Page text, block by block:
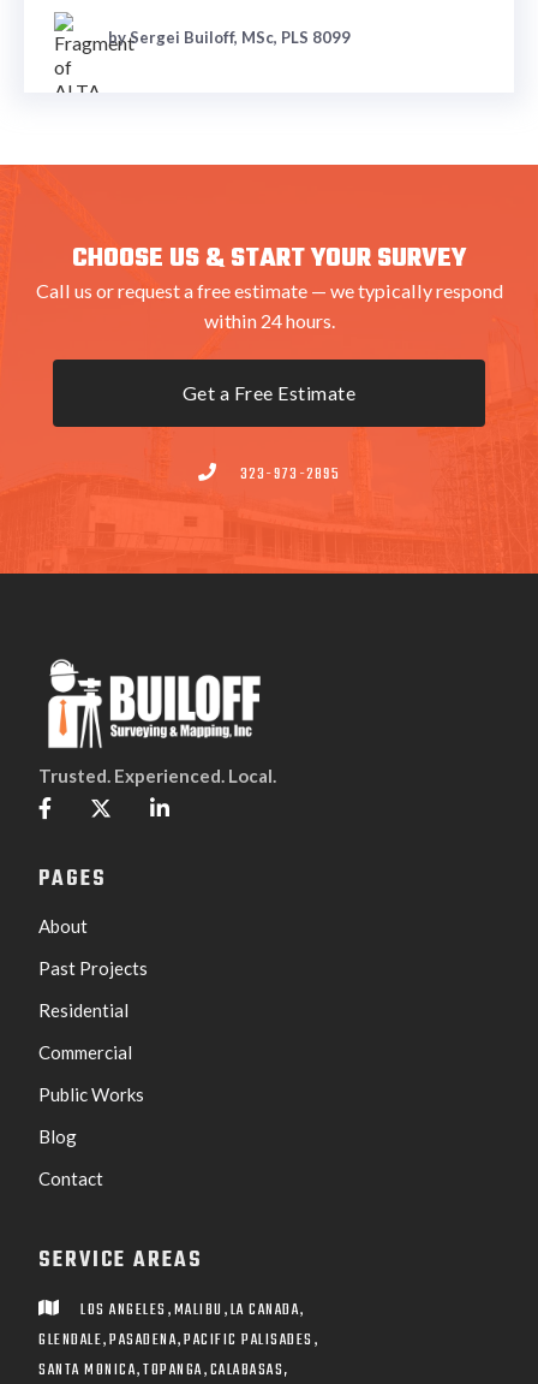
by Sergei Builoff, MSc, PLS 8099
CHOOSE US & START YOUR SURVEY
Call us or request a free estimate — we typically respond
within 24 hours.
Get a Free Estimate
 323-973-2895
Trusted. Experienced. Local.

 
PAGES
About
Past Projects
Residential
Commercial
Public Works
Blog
Contact
SERVICE AREAS
 LOS ANGELES ,MALIBU ,LA CANADA,
GLENDALE,PASADENA,PACIFIC PALISADES ,
SANTA MONICA,TOPANGA,CALABASAS,